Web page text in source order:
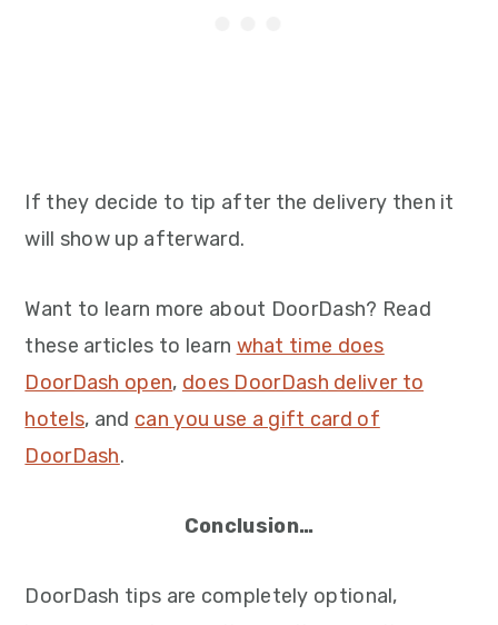
If they decide to tip after the delivery then it
will show up afterward.
Want to learn more about DoorDash? Read
these articles to learn what time does
DoorDash open, does DoorDash deliver to
hotels, and can you use a gift card of
DoorDash.
Conclusion…
DoorDash tips are completely optional,